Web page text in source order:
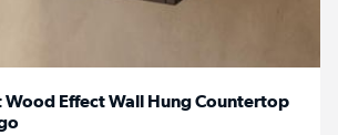
Effect Wall Hung Countertop